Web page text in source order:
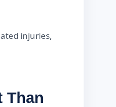
injuries,
Than